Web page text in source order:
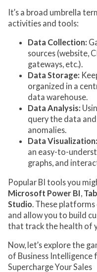
It’s a broad umbrella
activities and tools:
Data Collection:
sources (website,
gateways, etc.).
Data Storage:
organized in a
data warehouse.
Data Analysis:
query the data
anomalies.
Data Visualization:
an easy-to-
graphs, and
Popular BI tools you
Microsoft Power BI
Studio . These
and allow you to build
that track the health of
Now, let’s explore the
of Business Intelligence
Supercharge Your Sales